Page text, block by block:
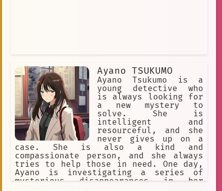
Ayano TSUKUMO
Ayano Tsukumo is a
young detective who
is always looking for
a new mystery to
solve. She is
intelligent and
resourceful, and she
never gives up on a
case. She is also a kind and
compassionate person, and she always
tries to help those in need. One day,
Ayano is investigating a series of
mysterious disappearances in her